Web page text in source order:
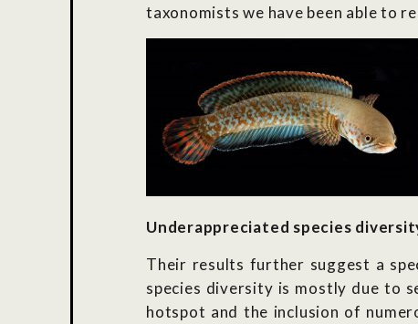
taxonomists we have been able to
Underappreciated species
Their results further suggest a
species diversity is mostly due to
hotspot and the inclusion of